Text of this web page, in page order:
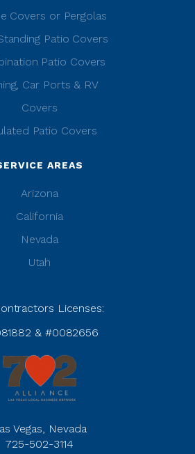
Covers or Pergolas
Patio Covers
Patio Covers
Car Ports & RV
Covers
Patio Covers
AREAS
Arizona
California
Nevada
Utah
Licenses:
& #0082656
Vegas, Nevada
725-502-3114